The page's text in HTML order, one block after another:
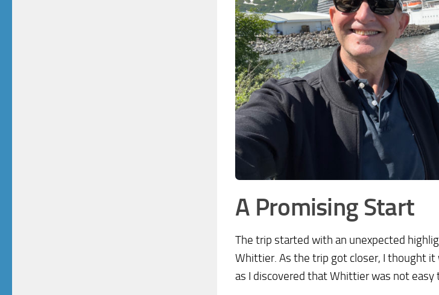
A Promising Start
The trip started with an unexpected
Whittier. As the trip got closer, I thought it
as I discovered that Whittier was not easy